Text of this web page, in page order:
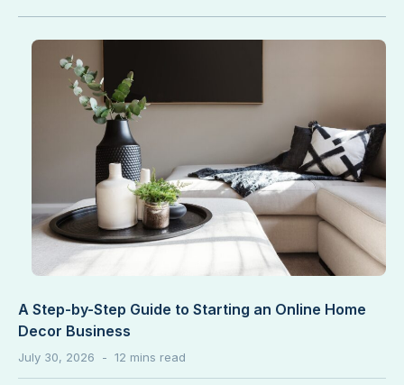
A Step-by-Step Guide to Starting an Online Home
Decor Business
July 30, 2026